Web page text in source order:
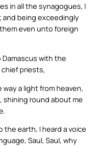
in all the synagogues, I
and being exceedingly
even unto foreign
with the
priests,
way a light from heaven,
round about me
the earth, I heard a voice
Saul, Saul, why